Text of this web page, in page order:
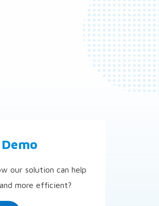
our solution can help
more efficient?